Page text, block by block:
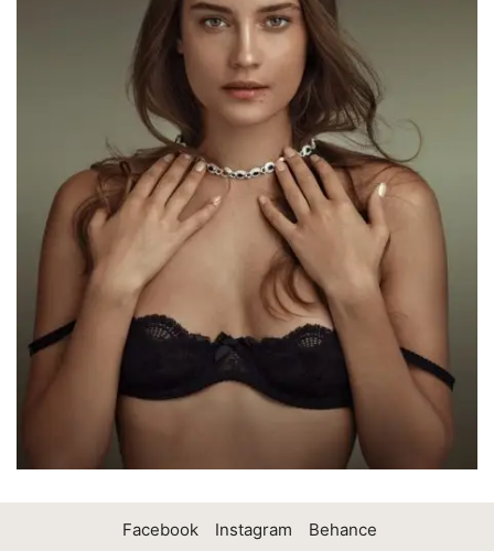
Facebook Instagram Behance